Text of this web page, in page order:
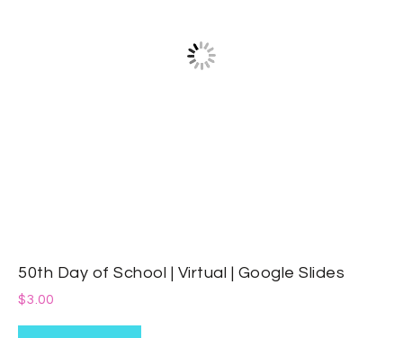
50th Day of School | Virtual | Google Slides
$3.00